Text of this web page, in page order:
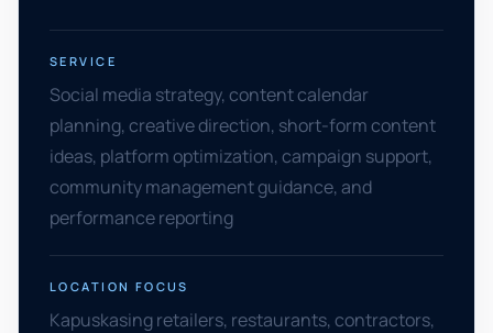
SERVICE
Social media strategy, content calendar
planning, creative direction, short-form content
ideas, platform optimization, campaign support,
community management guidance, and
performance reporting
LOCATION FOCUS
Kapuskasing retailers, restaurants, contractors,